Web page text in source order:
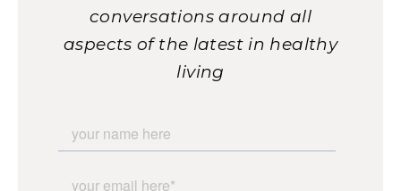
conversations around all
aspects of the latest in healthy
living